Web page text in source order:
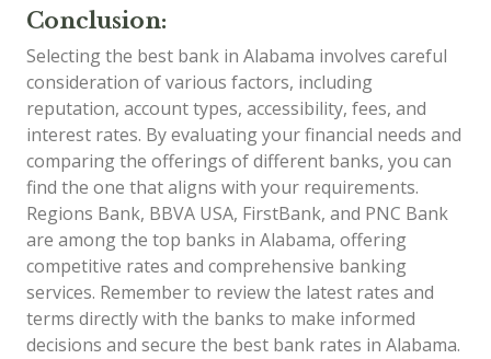
Conclusion:
Selecting the best bank in Alabama involves careful
consideration of various factors, including
reputation, account types, accessibility, fees, and
interest rates. By evaluating your financial needs and
comparing the offerings of different banks, you can
find the one that aligns with your requirements.
Regions Bank, BBVA USA, FirstBank, and PNC Bank
are among the top banks in Alabama, offering
competitive rates and comprehensive banking
services. Remember to review the latest rates and
terms directly with the banks to make informed
decisions and secure the best bank rates in Alabama.